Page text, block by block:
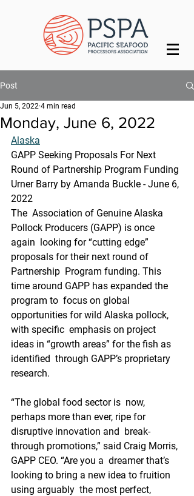
Post
Monday, June 6, 2022
Jun 5, 2022 4 min read
Alaska
GAPP Seeking Proposals For Next
Round of Partnership Program Funding
Urner Barry by Amanda Buckle - June 6,
2022
The  Association of Genuine Alaska
Pollock Producers (GAPP) is once
again  looking for “cutting edge”
proposals for their next round of
Partnership  Program funding. This
time around GAPP has expanded the
program to  focus on global
opportunities for wild Alaska pollock,
with specific  emphasis on project
ideas in “growth areas” for the fish as
identified  through GAPP’s proprietary
research.
“The global food sector is  now,
perhaps more than ever, ripe for
disruptive innovation and  break-
through promotions,” said Craig Morris,
GAPP CEO. “Are you a  dreamer that’s
looking to bring a new idea to fruition
using arguably  the most perfect,